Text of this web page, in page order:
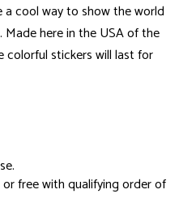
cool way to show the world
here in the USA of the
colorful stickers will last for
free with qualifying order of